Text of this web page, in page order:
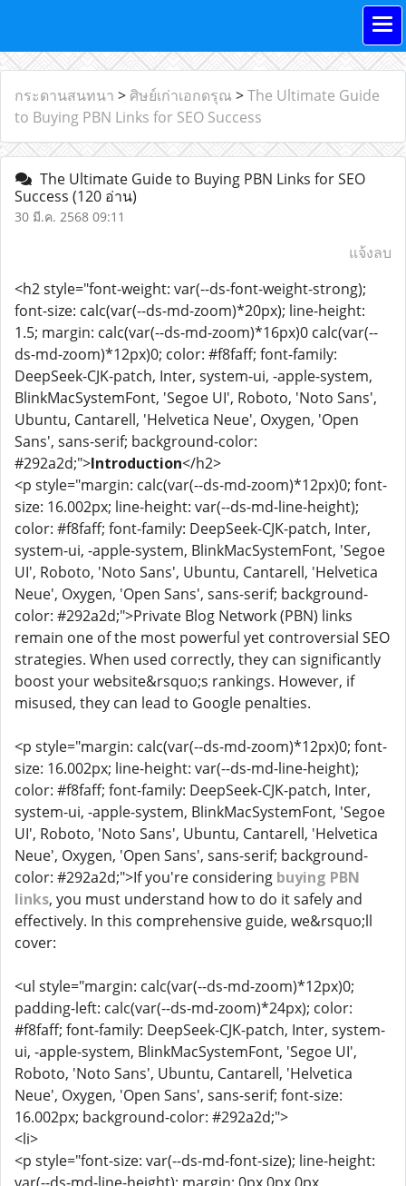
กระดานสนทนา > ศิษย์เก่าเอกดรุณ >The Ultimate Guide
to Buying PBN Links for SEO Success
The Ultimate Guide to Buying PBN Links for SEO
Success (120 อ่าน)
30 มี.ค. 2568 09:11
แจ้งลบ
<h2 style="font-weight: var(--ds-font-weight-strong);
font-size: calc(var(--ds-md-zoom)*20px); line-height:
1.5; margin: calc(var(--ds-md-zoom)*16px)0 calc(var(--
ds-md-zoom)*12px)0; color: #f8faff; font-family:
DeepSeek-CJK-patch, Inter, system-ui, -apple-system,
BlinkMacSystemFont, 'Segoe UI', Roboto, 'Noto Sans',
Ubuntu, Cantarell, 'Helvetica Neue', Oxygen, 'Open
Sans', sans-serif; background-color:
#292a2d;">Introduction</h2>
<p style="margin: calc(var(--ds-md-zoom)*12px)0; font-
size: 16.002px; line-height: var(--ds-md-line-height);
color: #f8faff; font-family: DeepSeek-CJK-patch, Inter,
system-ui, -apple-system, BlinkMacSystemFont, 'Segoe
UI', Roboto, 'Noto Sans', Ubuntu, Cantarell, 'Helvetica
Neue', Oxygen, 'Open Sans', sans-serif; background-
color: #292a2d;">Private Blog Network (PBN) links
remain one of the most powerful yet controversial SEO
strategies. When used correctly, they can significantly
boost your website&rsquo;s rankings. However, if
misused, they can lead to Google penalties.
<p style="margin: calc(var(--ds-md-zoom)*12px)0; font-
size: 16.002px; line-height: var(--ds-md-line-height);
color: #f8faff; font-family: DeepSeek-CJK-patch, Inter,
system-ui, -apple-system, BlinkMacSystemFont, 'Segoe
UI', Roboto, 'Noto Sans', Ubuntu, Cantarell, 'Helvetica
Neue', Oxygen, 'Open Sans', sans-serif; background-
color: #292a2d;">If you're considering buying PBN
links, you must understand how to do it safely and
effectively. In this comprehensive guide, we&rsquo;ll
cover:
<ul style="margin: calc(var(--ds-md-zoom)*12px)0;
padding-left: calc(var(--ds-md-zoom)*24px); color:
#f8faff; font-family: DeepSeek-CJK-patch, Inter, system-
ui, -apple-system, BlinkMacSystemFont, 'Segoe UI',
Roboto, 'Noto Sans', Ubuntu, Cantarell, 'Helvetica
Neue', Oxygen, 'Open Sans', sans-serif; font-size:
16.002px; background-color: #292a2d;">
<li>
<p style="font-size: var(--ds-md-font-size); line-height: